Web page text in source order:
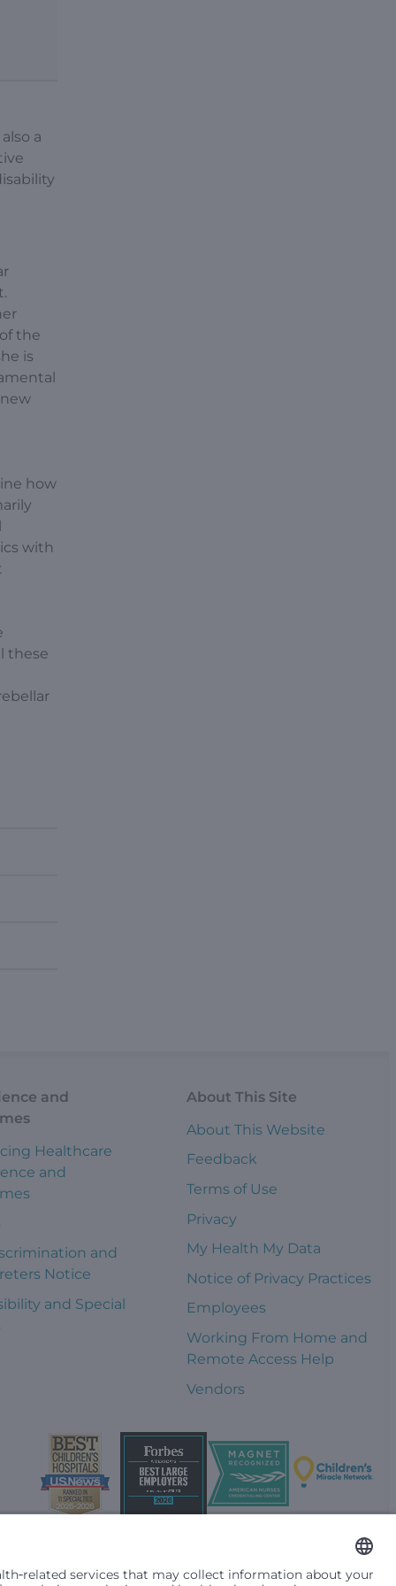
a
the
is
how
with
these
and
Healthcare
and
and
Notice
and Special
About This Site
About This Website
Feedback
Terms of Use
Privacy
My Health My Data
Notice of Privacy Practices
Employees
Working From Home and
Remote Access Help
Vendors